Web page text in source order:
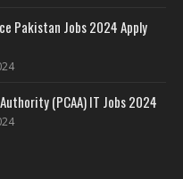
Pakistan Jobs 2024 Apply
(PCAA) IT Jobs 2024